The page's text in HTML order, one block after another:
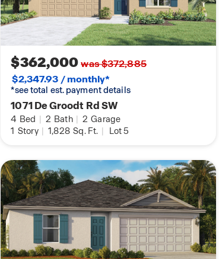
$362,000was $372,885
$2,347.93 / monthly*
*see total est. payment details
1071 De Groodt Rd SW
4 Bed | 2 Bath | 2 Garage
1 Story | 1,828 Sq. Ft. | Lot 5